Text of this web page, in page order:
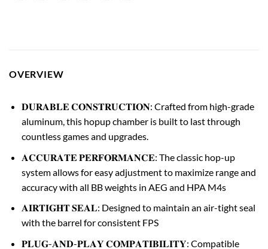
OVERVIEW
𝐃𝐔𝐑𝐀𝐁𝐋𝐄 𝐂𝐎𝐍𝐒𝐓𝐑𝐔𝐂𝐓𝐈𝐎𝐍: Crafted from high-grade
aluminum, this hopup chamber is built to last through
countless games and upgrades.
𝐀𝐂𝐂𝐔𝐑𝐀𝐓𝐄 𝐏𝐄𝐑𝐅𝐎𝐑𝐌𝐀𝐍𝐂𝐄: The classic hop-up
system allows for easy adjustment to maximize range and
accuracy with all BB weights in AEG and HPA M4s
𝐀𝐈𝐑𝐓𝐈𝐆𝐇𝐓 𝐒𝐄𝐀𝐋: Designed to maintain an air-tight seal
with the barrel for consistent FPS
𝐏𝐋𝐔𝐆-𝐀𝐍𝐃-𝐏𝐋𝐀𝐘 𝐂𝐎𝐌𝐏𝐀𝐓𝐈𝐁𝐈𝐋𝐈𝐓𝐘: Compatible